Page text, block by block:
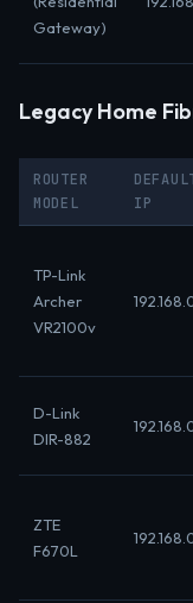
Gateway)
Legacy Home
ROUTER
MODEL
IP
TP-Link
Archer
VR2100v
D-Link
DIR-882
ZTE
F670L